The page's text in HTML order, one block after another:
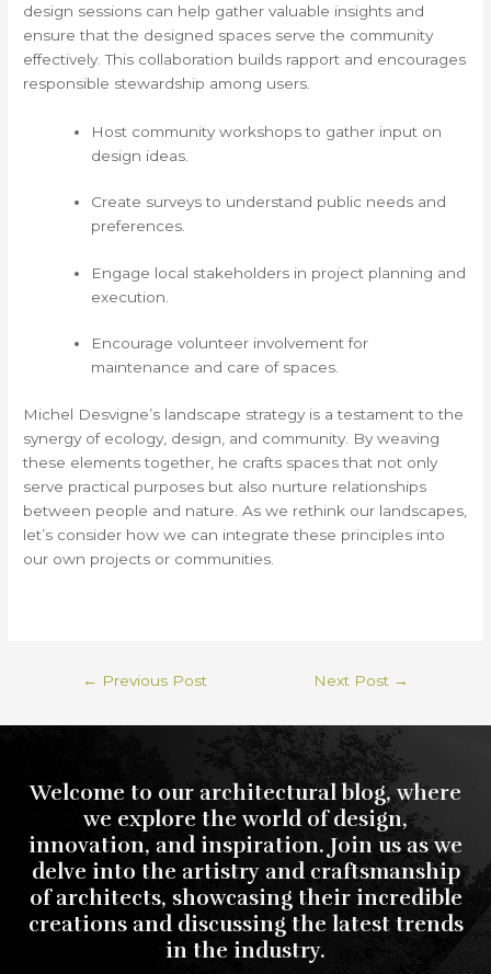
design sessions can help gather valuable insights and
ensure that the designed spaces serve the community
effectively. This collaboration builds rapport and encourages
responsible stewardship among users.
Host community workshops to gather input on
design ideas.
Create surveys to understand public needs and
preferences.
Engage local stakeholders in project planning and
execution.
Encourage volunteer involvement for
maintenance and care of spaces.
Michel Desvigne’s landscape strategy is a testament to the
synergy of ecology, design, and community. By weaving
these elements together, he crafts spaces that not only
serve practical purposes but also nurture relationships
between people and nature. As we rethink our landscapes,
let’s consider how we can integrate these principles into
our own projects or communities.
← Previous Post Next Post →
Welcome to our architectural blog, where
we explore the world of design,
innovation, and inspiration. Join us as we
delve into the artistry and craftsmanship
of architects, showcasing their incredible
creations and discussing the latest trends
in the industry.